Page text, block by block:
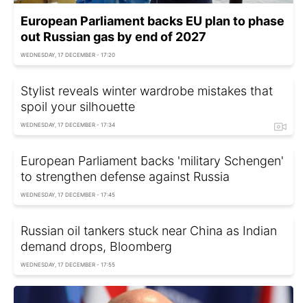
European Parliament backs EU plan to phase
out Russian gas by end of 2027
WEDNESDAY, 17 DECEMBER - 17:20
Stylist reveals winter wardrobe mistakes that
spoil your silhouette
WEDNESDAY, 17 DECEMBER - 17:34
European Parliament backs 'military Schengen'
to strengthen defense against Russia
WEDNESDAY, 17 DECEMBER - 17:45
Russian oil tankers stuck near China as Indian
demand drops, Bloomberg
WEDNESDAY, 17 DECEMBER - 17:55